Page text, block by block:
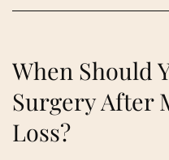
When Should
Surgery After
Loss?